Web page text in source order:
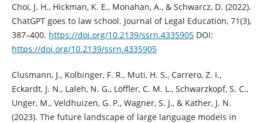
Choi, J. H., Hickman, K. E., Monahan, A., & Schwarcz, D. (2022).
ChatGPT goes to law school. Journal of Legal Education, 71(3),
387–400. https://doi.org/10.2139/ssrn.4335905DOI:
https://doi.org/10.2139/ssrn.4335905
Clusmann, J., Kolbinger, F. R., Muti, H. S., Carrero, Z. I.,
Eckardt, J. N., Laleh, N. G., Löffler, C. M. L., Schwarzkopf, S. C.,
Unger, M., Veldhuizen, G. P., Wagner, S. J., & Kather, J. N.
(2023). The future landscape of large language models in